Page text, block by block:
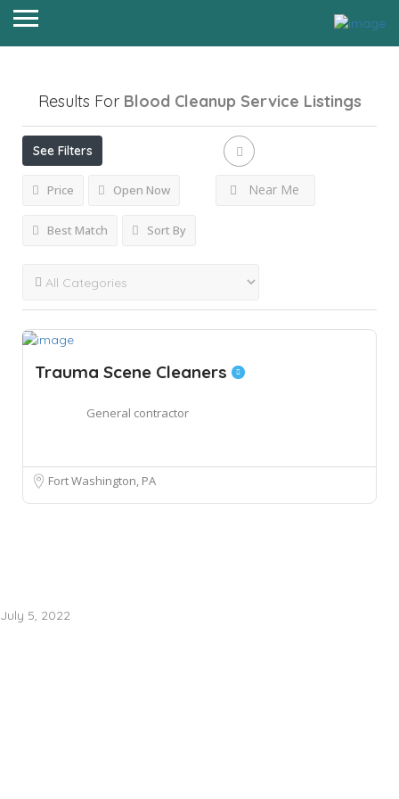
Results For Blood Cleanup Service Listings
See Filters
Price Open Now Near Me
Best Match Sort By
Trauma Scene Cleaners
General contractor
Fort Washington, PA
July 5, 2022